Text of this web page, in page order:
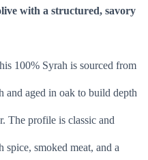
with a structured, savory
100% Syrah is sourced from
and aged in oak to build depth
The profile is classic and
smoked meat, and a